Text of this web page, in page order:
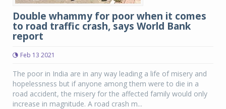
Double whammy for poor when it comes
to road traffic crash, says World Bank
report
Feb 13 2021
The poor in India are in any way leading a life of misery and
hopelessness but if anyone among them were to die in a
road accident, the misery for the affected family would only
increase in magnitude. A road crash m...